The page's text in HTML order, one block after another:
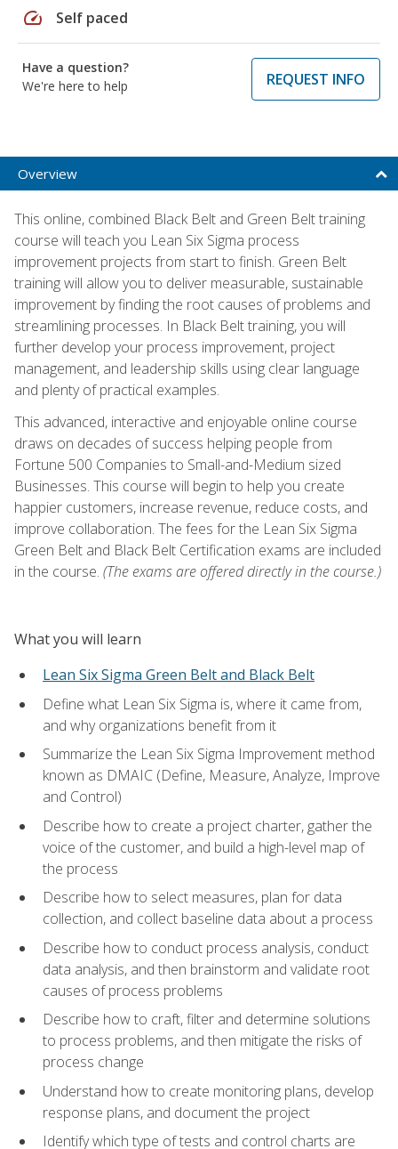
speed Self paced
Have a question?
We're here to help
REQUEST INFO
Overview
This online, combined Black Belt and Green Belt training
course will teach you Lean Six Sigma process
improvement projects from start to finish. Green Belt
training will allow you to deliver measurable, sustainable
improvement by finding the root causes of problems and
streamlining processes. In Black Belt training, you will
further develop your process improvement, project
management, and leadership skills using clear language
and plenty of practical examples.
This advanced, interactive and enjoyable online course
draws on decades of success helping people from
Fortune 500 Companies to Small-and-Medium sized
Businesses. This course will begin to help you create
happier customers, increase revenue, reduce costs, and
improve collaboration. The fees for the Lean Six Sigma
Green Belt and Black Belt Certification exams are included
in the course. (The exams are offered directly in the course.)
What you will learn
Lean Six Sigma Green Belt and Black Belt
Define what Lean Six Sigma is, where it came from,
and why organizations benefit from it
Summarize the Lean Six Sigma Improvement method
known as DMAIC (Define, Measure, Analyze, Improve
and Control)
Describe how to create a project charter, gather the
voice of the customer, and build a high-level map of
the process
Describe how to select measures, plan for data
collection, and collect baseline data about a process
Describe how to conduct process analysis, conduct
data analysis, and then brainstorm and validate root
causes of process problems
Describe how to craft, filter and determine solutions
to process problems, and then mitigate the risks of
process change
Understand how to create monitoring plans, develop
response plans, and document the project
Identify which type of tests and control charts are